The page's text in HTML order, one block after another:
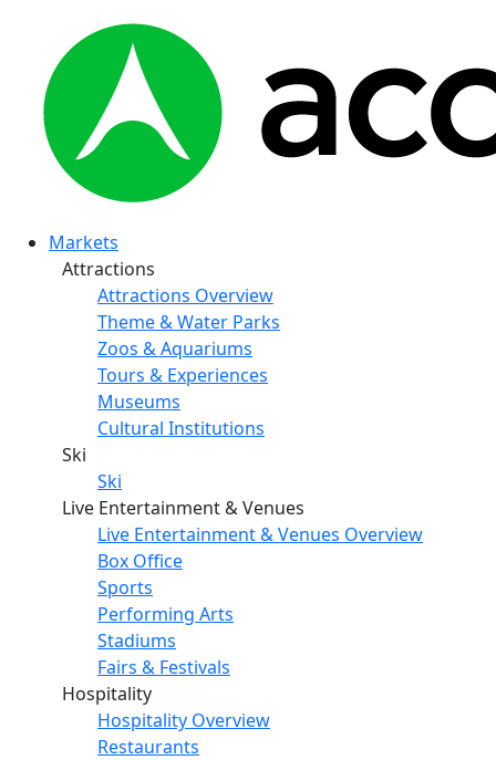
Markets
Attractions
Attractions Overview
Theme & Water Parks
Zoos & Aquariums
Tours & Experiences
Museums
Cultural Institutions
Ski
Ski
Live Entertainment & Venues
Live Entertainment & Venues Overview
Box Office
Sports
Performing Arts
Stadiums
Fairs & Festivals
Hospitality
Hospitality Overview
Restaurants